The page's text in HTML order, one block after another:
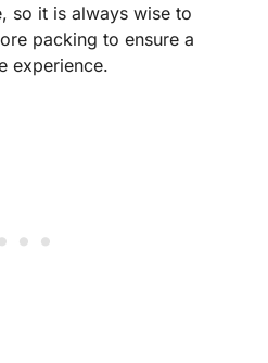
so it is always wise to
packing to ensure a
experience.